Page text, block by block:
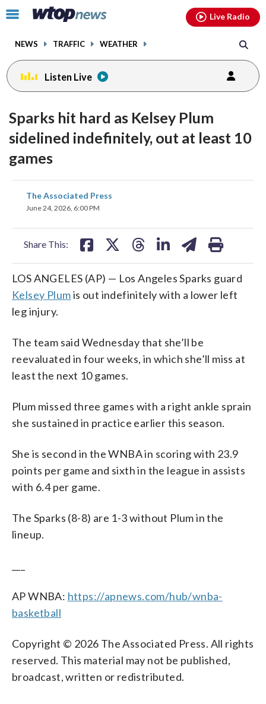
Click
toggle
menu.
NEWS TRAFFIC WEATHER
Live Radio
Listen Live
Sparks hit hard as Kelsey Plum
sidelined indefinitely, out at least 10
games
The Associated Press
June 24, 2026, 6:00 PM
Share This:
share
on
LOS ANGELES (AP) — Los Angeles Sparks guard
Kelsey Plumis out indefinitely with a lower left
leg injury.
The team said Wednesday that she’ll be
reevaluated in four weeks, in which she’ll miss at
least the next 10 games.
Plum missed three games with a right ankle sprain
she sustained in practice earlier this season.
She is second in the WNBA in scoring with 23.9
points per game and sixth in the league in assists
with 6.4 per game.
The Sparks (8-8) are 1-3 without Plum in the
lineup.
AP WNBA: https://apnews.com/hub/wnba-
basketball
Copyright © 2026 The Associated Press. All rights
reserved. This material may not be published,
broadcast, written or redistributed.
facebookinstagram youtubethreads